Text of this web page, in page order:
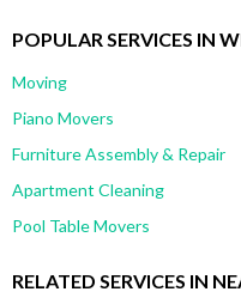
POPULAR SERVICES IN
Moving
Piano Movers
Furniture Assembly & Repair
Apartment Cleaning
Pool Table Movers
RELATED SERVICES IN